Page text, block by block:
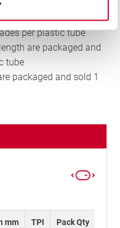
in length are
per plastic tube
are packaged and
tube
packaged and sold 1
mm TPI Pack Qty